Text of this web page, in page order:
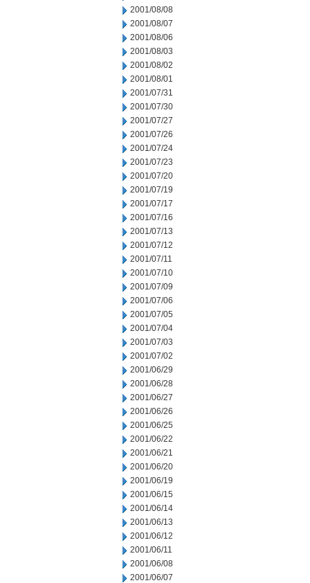
2001/08/08
2001/08/07
2001/08/06
2001/08/03
2001/08/02
2001/08/01
2001/07/31
2001/07/30
2001/07/27
2001/07/26
2001/07/24
2001/07/23
2001/07/20
2001/07/19
2001/07/17
2001/07/16
2001/07/13
2001/07/12
2001/07/11
2001/07/10
2001/07/09
2001/07/06
2001/07/05
2001/07/04
2001/07/03
2001/07/02
2001/06/29
2001/06/28
2001/06/27
2001/06/26
2001/06/25
2001/06/22
2001/06/21
2001/06/20
2001/06/19
2001/06/15
2001/06/14
2001/06/13
2001/06/12
2001/06/11
2001/06/08
2001/06/07